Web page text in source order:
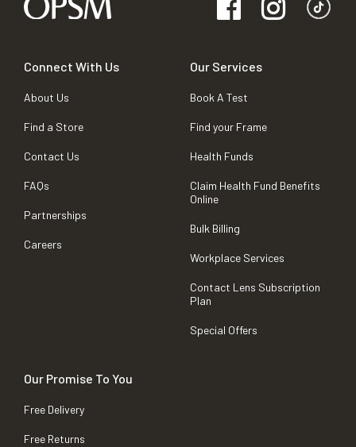
Connect With Us
About Us
Find a Store
Contact Us
FAQs
Partnerships
Careers
Our Services
Book A Test
Find your Frame
Health Funds
Claim Health Fund Benefits
Online
Bulk Billing
Workplace Services
Contact Lens Subscription
Plan
Special Offers
Our Promise To You
Free Delivery
Free Returns